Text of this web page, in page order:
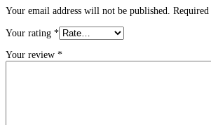
Your email address will not be published.
Your rating *
Your review *